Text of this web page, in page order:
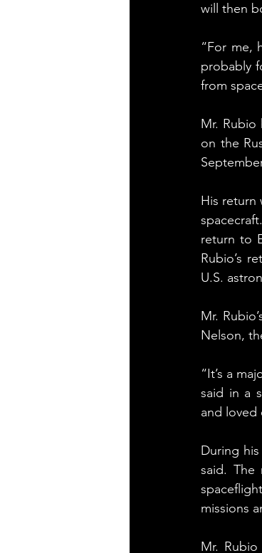
will then
“For me,
probably
from
Mr.
on the
His return
return to
Rubio’s
U.S.
Mr.
Nelson,
“It’s a
said in a
and loved
During
said. The
missions
Mr.